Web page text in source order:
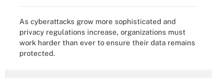
As cyberattacks grow more sophisticated and
privacy regulations increase, organizations must
work harder than ever to ensure their data remains
protected.